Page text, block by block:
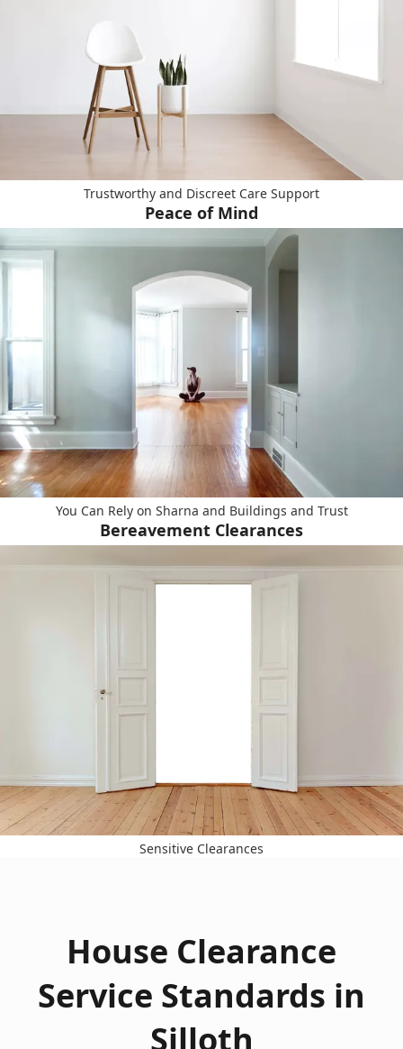
Trustworthy and Discreet Care Support
Peace of Mind
You Can Rely on Sharna and Buildings and Trust
Bereavement Clearances
Sensitive Clearances
House Clearance
Service Standards in
Silloth